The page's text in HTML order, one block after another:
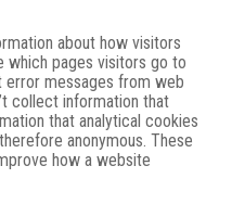
about how visitors
which pages visitors go to
messages from web
collect information that
that analytical cookies
anonymous. These
how a website